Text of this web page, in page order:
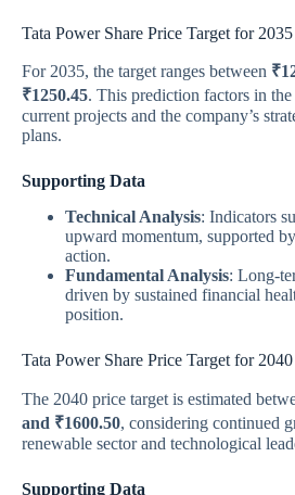
Tata Power Share Price Target for 2035
For 2035, the target ranges between
₹1250.45. This prediction factors in
current projects and the company’s
plans​.
Supporting Data
Technical Analysis: Indicators
upward momentum, supported
action.
Fundamental Analysis: Long-
driven by sustained financial
position.
Tata Power Share Price Target for 2040
The 2040 price target is estimated
and ₹1600.50, considering continued
renewable sector and technological
Supporting Data